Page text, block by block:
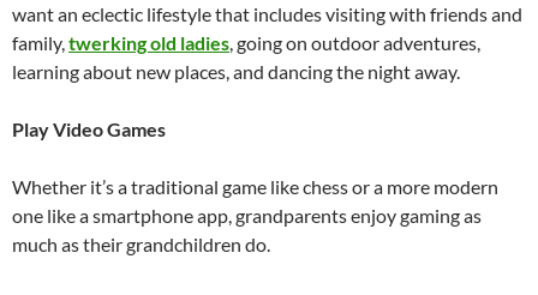
want an eclectic lifestyle that includes visiting with friends and
family,twerking old ladies, going on outdoor adventures,
learning about new places, and dancing the night away.
Play Video Games
Whether it’s a traditional game like chess or a more modern
one like a smartphone app, grandparents enjoy gaming as
much as their grandchildren do.